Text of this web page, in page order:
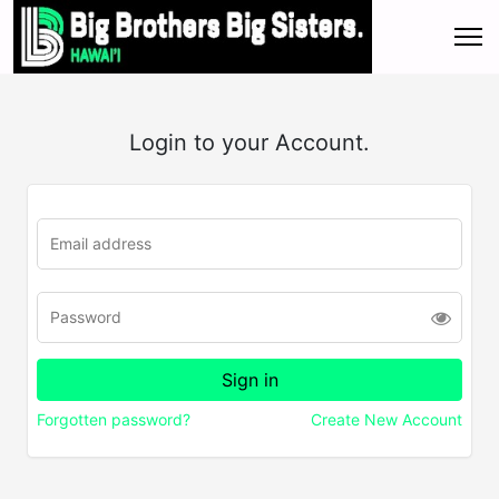
Login to your Account.
Forgotten password? Create New Account